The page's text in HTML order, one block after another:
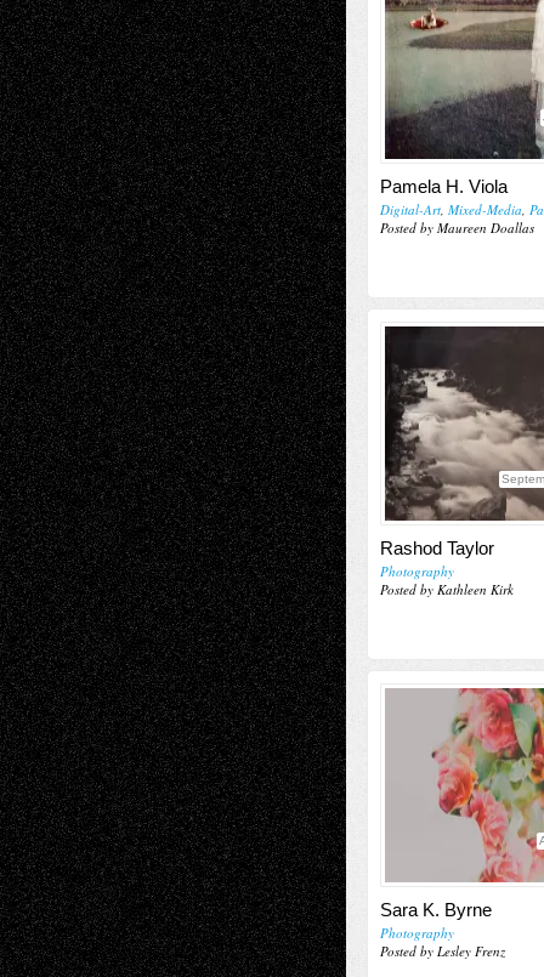
Pamela H. Viola
Digital-Art, Mixed-Media,
Posted by Maureen Doallas
Rashod Taylor
Photography
Posted by Kathleen Kirk
Sara K. Byrne
Photography
Posted by Lesley Frenz